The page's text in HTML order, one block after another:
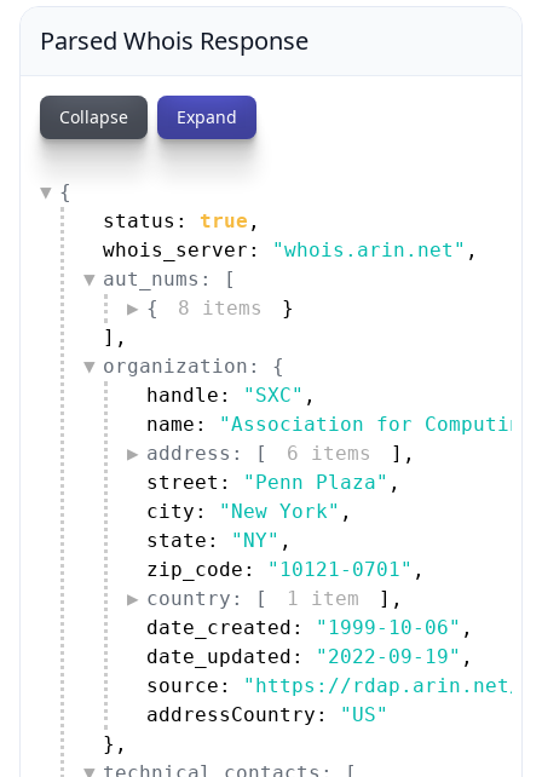
Parsed Whois Response
Collapse Expand
{
status: true ,
whois_server:
"whois.arin.net" ,
aut_nums: [
{
8 items
}
] ,
organization: {
handle:
"SXC" ,
name:
"Association for
address: [
6 items ] ,
street:
"Penn Plaza" ,
city:
"New York" ,
state:
"NY" ,
zip_code:
"10121-0701" ,
country: [
1 item ] ,
date_created:
"1999-10-06" ,
date_updated:
"2022-09-19" ,
source:
"https://rdap.arin.net/
addressCountry:
"US"
} ,
technical_contacts: [